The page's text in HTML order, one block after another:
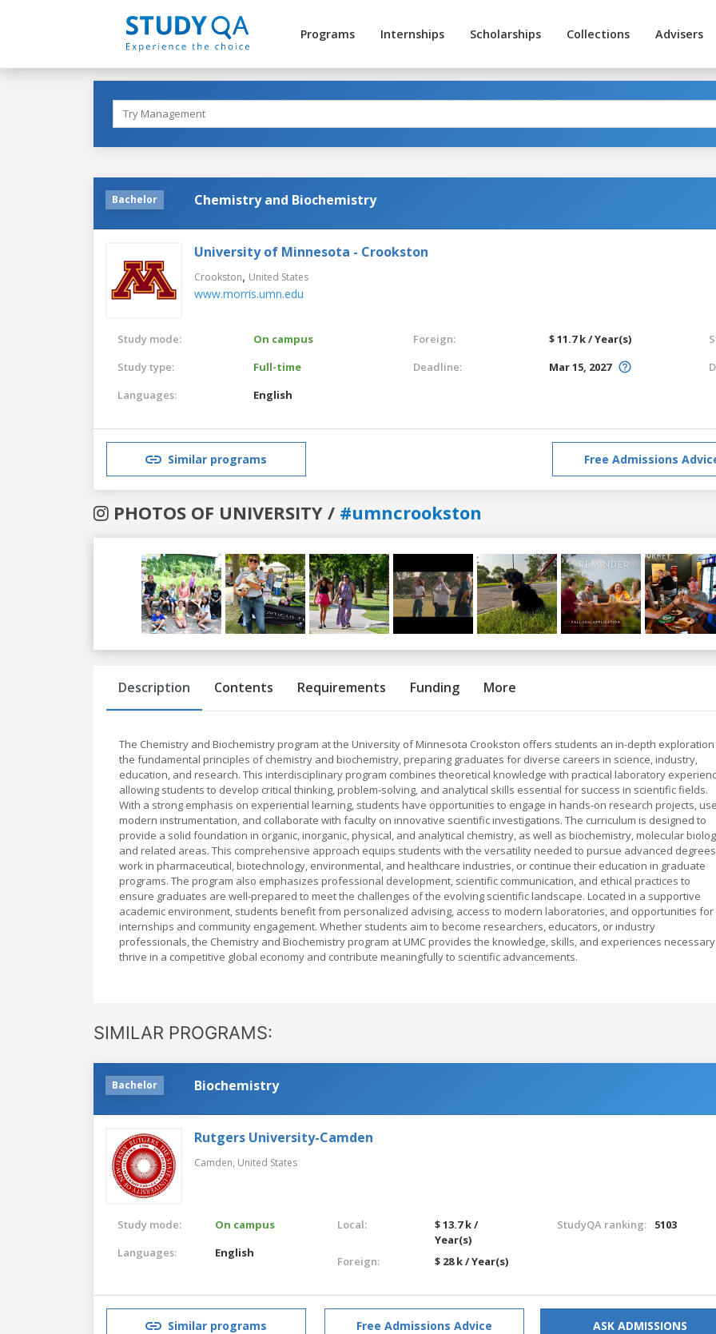
Programs Internships Scholarships Collections Advisers
Bachelor Chemistry and Biochemistry
University of Minnesota - Crookston
Crookston, United States
www.morris.umn.edu
Study mode:
On campus
Study type:
Full-time
Languages:
English
Foreign:
$ 11.7 k / Year(s)
Deadline:
Mar 15, 2027
Similar programs Free Admissions
PHOTOS OF UNIVERSITY / #umncrookston
Previous
Description Contents Requirements Funding More
The Chemistry and Biochemistry program at the University of Minnesota Crookston offers students an in-depth
the fundamental principles of chemistry and biochemistry, preparing graduates for diverse careers in science, industry,
education, and research. This interdisciplinary program combines theoretical knowledge with practical laboratory
allowing students to develop critical thinking, problem-solving, and analytical skills essential for success in scientific fields.
With a strong emphasis on experiential learning, students have opportunities to engage in hands-on research projects,
modern instrumentation, and collaborate with faculty on innovative scientific investigations. The curriculum is designed to
provide a solid foundation in organic, inorganic, physical, and analytical chemistry, as well as biochemistry, molecular
and related areas. This comprehensive approach equips students with the versatility needed to pursue advanced
work in pharmaceutical, biotechnology, environmental, and healthcare industries, or continue their education in graduate
programs. The program also emphasizes professional development, scientific communication, and ethical practices to
ensure graduates are well-prepared to meet the challenges of the evolving scientific landscape. Located in a supportive
academic environment, students benefit from personalized advising, access to modern laboratories, and opportunities for
internships and community engagement. Whether students aim to become researchers, educators, or industry
professionals, the Chemistry and Biochemistry program at UMC provides the knowledge, skills, and experiences
thrive in a competitive global economy and contribute meaningfully to scientific advancements.
SIMILAR PROGRAMS:
Bachelor Biochemistry
Rutgers University-Camden
Camden, United States
Study mode:
On campus
Languages:
English
Local:
$ 13.7 k /
Year(s)
Foreign:
$ 28 k / Year(s)
StudyQA ranking: 5103
Similar programs Free Admissions Advice ASK ADMISSIONS